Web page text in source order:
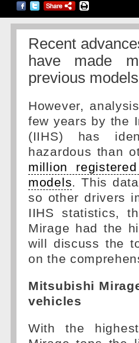
Recent
have made
previous
However,
few years by the
(IIHS) has
hazardous than
million
models. This
so other drivers
IIHS statistics,
Mirage had the
will discuss the
on the
Mitsubishi
vehicles
With the